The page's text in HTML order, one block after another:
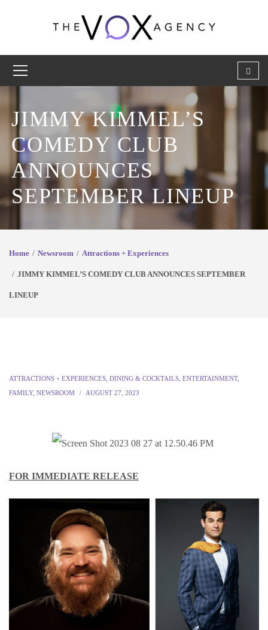
JIMMY KIMMEL’S
COMEDY CLUB
ANNOUNCES
SEPTEMBER LINEUP
Home Newsroom Attractions + Experiences
JIMMY KIMMEL’S COMEDY CLUB ANNOUNCES SEPTEMBER
LINEUP
ATTRACTIONS + EXPERIENCES DINING & COCKTAILS ENTERTAINMENT,
FAMILY, NEWSROOM AUGUST 27, 2023
FOR IMMEDIATE RELEASE